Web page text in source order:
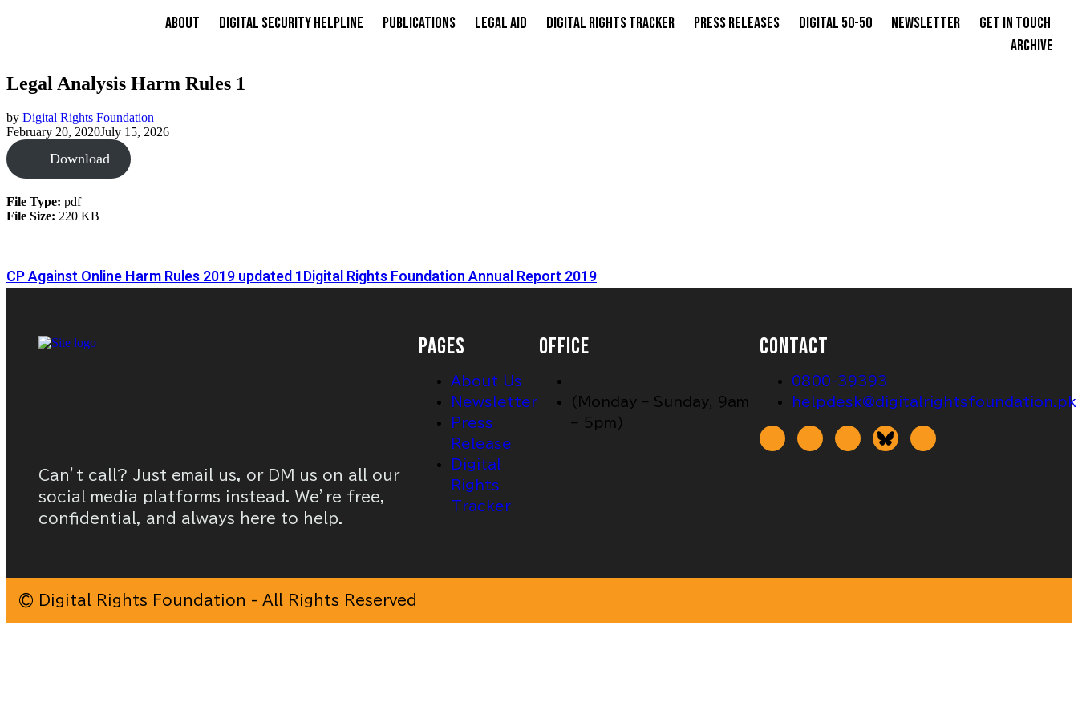
About Digital Security Helpline Publications Legal Aid Digital Rights Tracker Press Releases Digital 50-50 Newsletter
Get in Touch
Archive
Legal Analysis Harm Rules 1
by Digital Rights Foundation
February 20, 2020July 15, 2026
Download
File Type: pdf
File Size: 220 KB
CP Against Online Harm Rules 2019 updated 1Digital Rights Foundation Annual Report 2019
Can’t call? Just email us, or DM us on all our
social media platforms instead. We’re free,
confidential, and always here to help.
PAGES
About Us
Newsletter
Press
Release
Digital
Rights
Tracker
OFFICE
(Monday – Sunday, 9am
– 5pm)
CONTACT
0800-39393
helpdesk@digitalrightsfoundation.pk
© Digital Rights Foundation - All Rights Reserved